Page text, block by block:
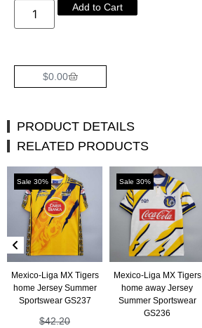
Add to Cart
$0.00
PRODUCT DETAILS
RELATED PRODUCTS
Sale 30%
Mexico-Liga MX Tigers
home Jersey Summer
Sportswear GS237
$42.20
Sale 30%
Mexico-Liga MX Tigers
home away Jersey
Summer Sportswear
GS236